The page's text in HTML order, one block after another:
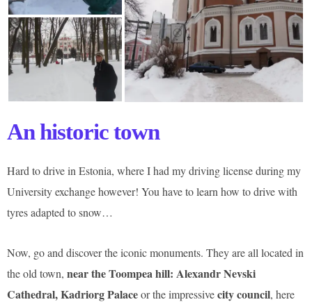
An historic town
Hard to drive in Estonia, where I had my driving license during my
University exchange however! You have to learn how to drive with
tyres adapted to snow…
Now, go and discover the iconic monuments. They are all located in
the old town, near the Toompea hill: Alexandr Nevski
Cathedral, Kadriorg Palaceor the impressivecity council, here